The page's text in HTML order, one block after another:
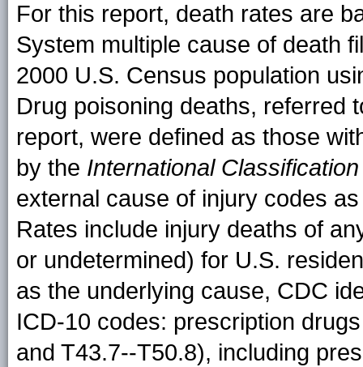
For this report, death rates are
System multiple cause of death
2000 U.S. Census population
Drug poisoning deaths, referred
report, were defined as those
by the International
external cause of injury codes
Rates include injury deaths of
or undetermined) for U.S.
as the underlying cause, CDC
ICD-10 codes: prescription
and T43.7--T50.8), including